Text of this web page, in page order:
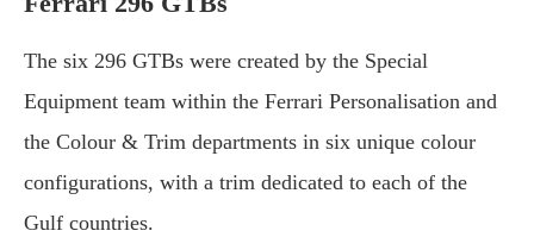
The six 296 GTBs were created by the Special
Equipment team within the Ferrari Personalisation and
the Colour & Trim departments in six unique colour
configurations, with a trim dedicated to each of the
Gulf countries.